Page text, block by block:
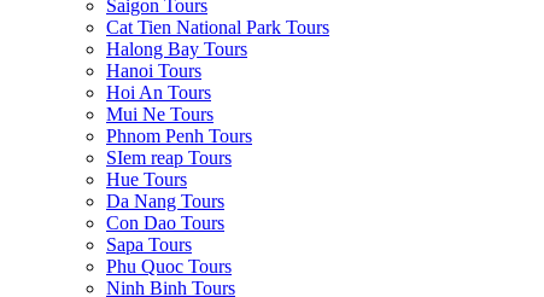
Saigon Tours
Cat Tien National Park Tours
Halong Bay Tours
Hanoi Tours
Hoi An Tours
Mui Ne Tours
Phnom Penh Tours
SIem reap Tours
Hue Tours
Da Nang Tours
Con Dao Tours
Sapa Tours
Phu Quoc Tours
Ninh Binh Tours